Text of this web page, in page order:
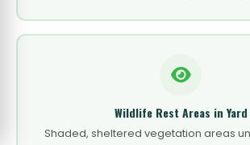
Wildlife Rest Areas in Yard
Shaded, sheltered vegetation areas